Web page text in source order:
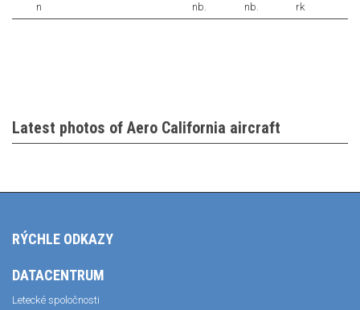
n
nb.
nb.
rk
Latest photos of Aero California aircraft
RÝCHLE ODKAZY
DATACENTRUM
Letecké spoločnosti